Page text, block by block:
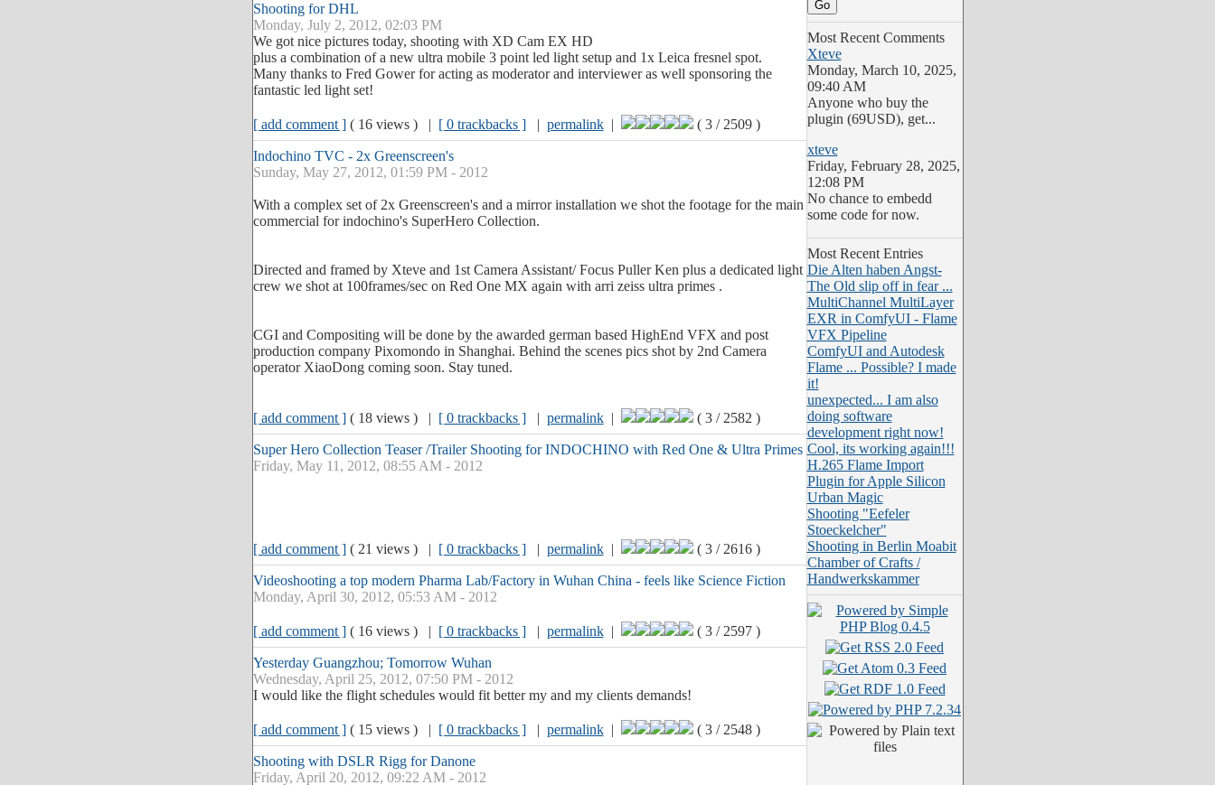
Shooting for DHL
Monday, July 2, 2012, 02:03 PM
We got nice pictures today, shooting with XD Cam EX HD
plus a combination of a new ultra mobile 3 point led light setup and 1x Leica fresnel spot.
Many thanks to Fred Gower for acting as moderator and interviewer as well sponsoring the
fantastic led light set!
[ add comment ]( 16 views ) | [ 0 trackbacks ]| permalink| ( 3 / 2509 )
Indochino TVC - 2x Greenscreen's
Sunday, May 27, 2012, 01:59 PM - 2012
With a complex set of 2x Greenscreen's and a mirror installation we shot the footage for the main
commercial for indochino's SuperHero Collection.
Directed and framed by Xteve and 1st Camera Assistant/ Focus Puller Ken plus a dedicated light
crew we shot at 100frames/sec on Red One MX again with arri zeiss ultra primes .
CGI and Compositing will be done by the awarded german based HighEnd VFX and post
production company Pixomondo in Shanghai. Behind the scenes pics shot by 2nd Camera
operator XiaoDong coming soon. Stay tuned.
[ add comment ]( 18 views ) | [ 0 trackbacks ]| permalink| ( 3 / 2582 )
Super Hero Collection Teaser /Trailer Shooting for INDOCHINO with Red One & Ultra Primes
Friday, May 11, 2012, 08:55 AM - 2012
[ add comment ]( 21 views ) | [ 0 trackbacks ]| permalink| ( 3 / 2616 )
Videoshooting a top modern Pharma Lab/Factory in Wuhan China - feels like Science Fiction
Monday, April 30, 2012, 05:53 AM - 2012
[ add comment ]( 16 views ) | [ 0 trackbacks ]| permalink| ( 3 / 2597 )
Yesterday Guangzhou; Tomorrow Wuhan
Wednesday, April 25, 2012, 07:50 PM - 2012
I would like the flight schedules would fit better my and my clients demands!
[ add comment ]( 15 views ) | [ 0 trackbacks ]| permalink| ( 3 / 2548 )
Shooting with DSLR Rigg for Danone
Friday, April 20, 2012, 09:22 AM - 2012
Most Recent Comments
Xteve
Monday, March 10, 2025,
09:40 AM
Anyone who buy the
plugin (69USD), get...
xteve
Friday, February 28, 2025,
12:08 PM
No chance to embedd
some code for now.
Most Recent Entries
Die Alten haben Angst-
The Old slip off in fear ...
MultiChannel MultiLayer
EXR in ComfyUI - Flame
VFX Pipeline
ComfyUI and Autodesk
Flame ... Possible? I made
it!
unexpected... I am also
doing software
development right now!
Cool, its working again!!!
H.265 Flame Import
Plugin for Apple Silicon
Urban Magic
Shooting "Eefeler
Stoeckelcher"
Shooting in Berlin Moabit
Chamber of Crafts /
Handwerkskammer